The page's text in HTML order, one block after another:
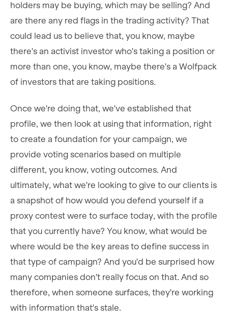
holders may be buying, which may be selling? And
are there any red flags in the trading activity? That
could lead us to believe that, you know, maybe
there's an activist investor who's taking a position or
more than one, you know, maybe there's a Wolfpack
of investors that are taking positions.
Once we're doing that, we've established that
profile, we then look at using that information, right
to create a foundation for your campaign, we
provide voting scenarios based on multiple
different, you know, voting outcomes. And
ultimately, what we're looking to give to our clients is
a snapshot of how would you defend yourself if a
proxy contest were to surface today, with the profile
that you currently have? You know, what would be
where would be the key areas to define success in
that type of campaign? And you'd be surprised how
many companies don't really focus on that. And so
therefore, when someone surfaces, they're working
with information that's stale.